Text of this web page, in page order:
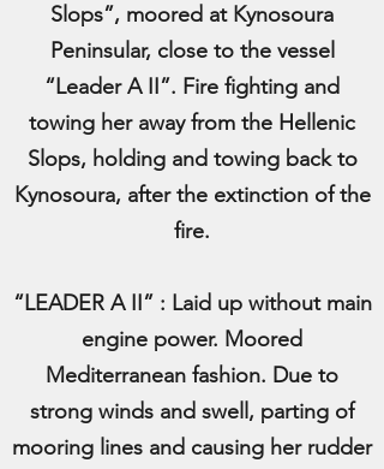
Slops”, moored at Kynosoura
Peninsular, close to the vessel
“Leader A II”. Fire fighting and
towing her away from the Hellenic
Slops, holding and towing back to
Kynosoura, after the extinction of the
fire.
“LEADER A II” : Laid up without main
engine power. Moored
Mediterranean fashion. Due to
strong winds and swell, parting of
mooring lines and causing her rudder